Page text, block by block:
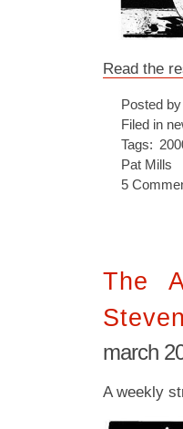
Read the
Posted
Filed in
Tags:
Pat Mills
5
The
march
A weekly